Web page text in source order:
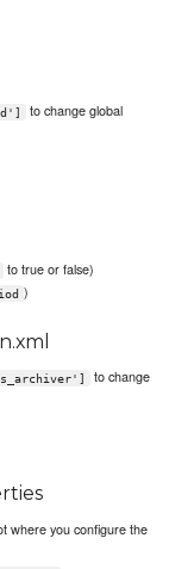
to change global
to true or false)
)
to change
where you configure the